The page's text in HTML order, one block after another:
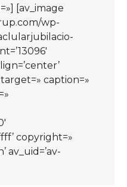
[av_image
wp-
caption=»
copyright=»
av_uid=’av-